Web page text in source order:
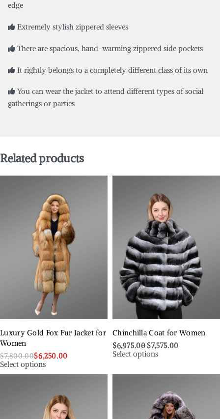
edge
Extremely stylish zippered sleeves
There are spacious, hand-warming zippered side pockets
It rightly belongs to a completely different class of its own
You can wear the jacket to attend different types of social
gatherings or parties
Related products
Luxury Gold Fox Fur Jacket for
Women
$7,800.00$6,250.00
Select options
Chinchilla Coat for Women
$6,975.00 $7,575.00
Select options